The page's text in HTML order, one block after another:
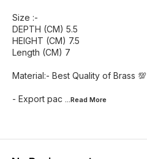
Size :-
DEPTH (CM) 5.5
HEIGHT (CM) 7.5
Length (CM) 7
Material:- Best Quality of Brass 💯
- Export pac ...Read More